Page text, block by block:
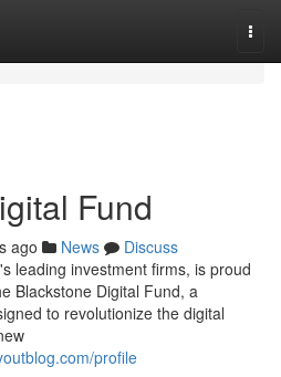
Fund
ago News
Discuss
leading investment firms, is proud
Blackstone Digital Fund, a
to revolutionize the digital
profile